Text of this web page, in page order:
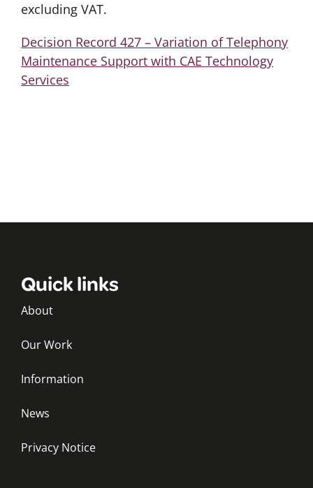
excluding VAT.
Decision Record 427 – Variation of Telephony
Maintenance Support with CAE Technology
Services
Quick links
About
Our Work
Information
News
Privacy Notice